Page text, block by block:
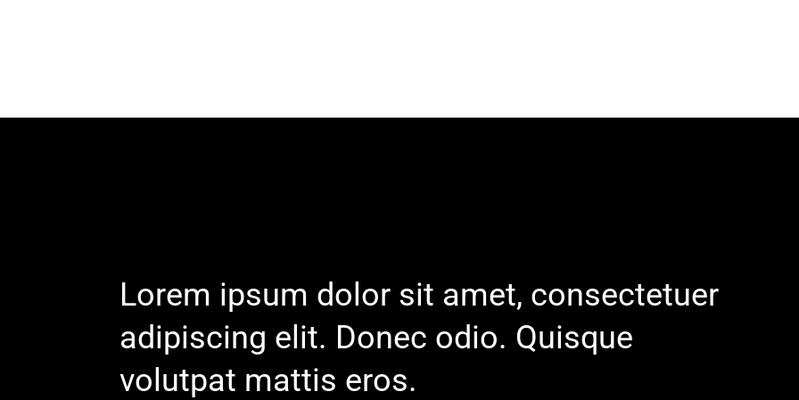
Lorem ipsum dolor sit amet, consectetuer
adipiscing elit. Donec odio. Quisque
volutpat mattis eros.